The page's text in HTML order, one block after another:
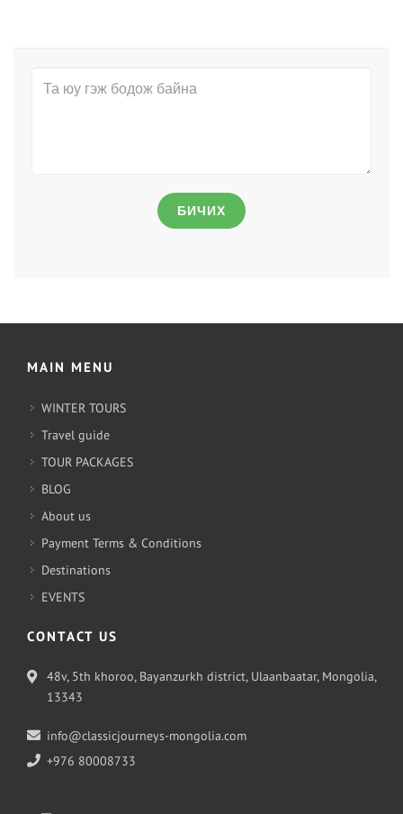
БИЧИХ
MAIN MENU
WINTER TOURS
Travel guide
TOUR PACKAGES
BLOG
About us
Payment Terms & Conditions
Destinations
EVENTS
CONTACT US
48v, 5th khoroo, Bayanzurkh district, Ulaanbaatar, Mongolia,
13343
info@classicjourneys-mongolia.com
+976 80008733